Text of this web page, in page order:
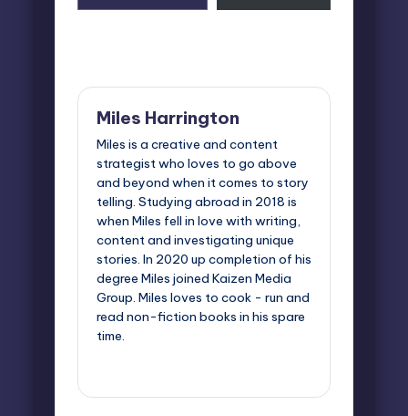
email…
Miles Harrington
Miles is a creative and content
strategist who loves to go above
and beyond when it comes to story
telling. Studying abroad in 2018 is
when Miles fell in love with writing,
content and investigating unique
stories. In 2020 up completion of his
degree Miles joined Kaizen Media
Group. Miles loves to cook - run and
read non-fiction books in his spare
time.